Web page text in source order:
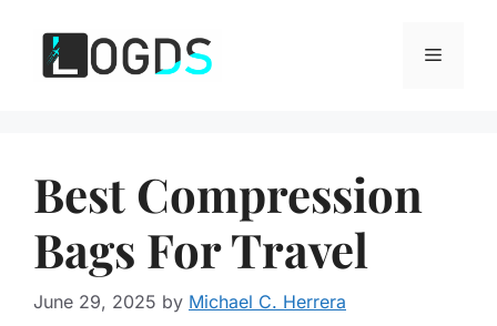
content
Menu
Best Compression
Bags For Travel
June 29, 2025 by Michael C. Herrera